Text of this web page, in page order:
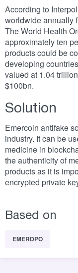
According to
worldwide annually
The World Health
approximately ten
products could be
developing
valued at 1.04
$100bn.
Solution
Emercoin antifake
industry. It can be
medicine in
the authenticity of
products as it is
encrypted private
Based on
EMERDPO